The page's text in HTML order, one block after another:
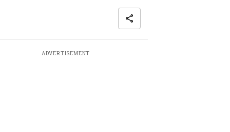
ADVERTISEMENT